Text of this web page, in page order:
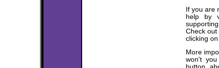
If you are
help by
Check
clicking
More
won't